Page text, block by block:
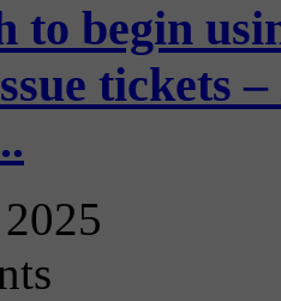
to begin
tickets